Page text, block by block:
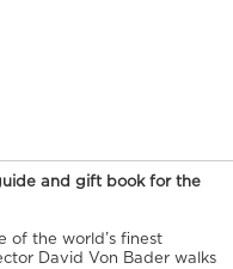
and gift book for the
of the world’s finest
David Von Bader walks